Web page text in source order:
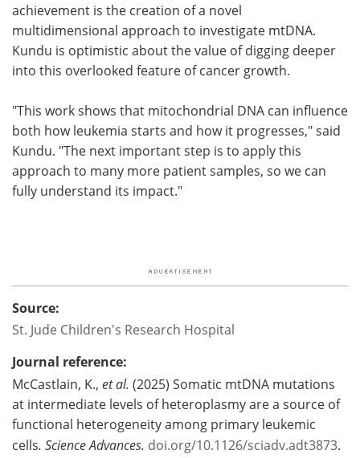
achievement is the creation of a novel
multidimensional approach to investigate mtDNA.
Kundu is optimistic about the value of digging deeper
into this overlooked feature of cancer growth.
"This work shows that mitochondrial DNA can influence
both how leukemia starts and how it progresses," said
Kundu. "The next important step is to apply this
approach to many more patient samples, so we can
fully understand its impact."
Source:
St. Jude Children's Research Hospital
Journal reference:
McCastlain, K., et al. (2025) Somatic mtDNA mutations
at intermediate levels of heteroplasmy are a source of
functional heterogeneity among primary leukemic
cells. Science Advances. doi.org/10.1126/sciadv.adt3873.